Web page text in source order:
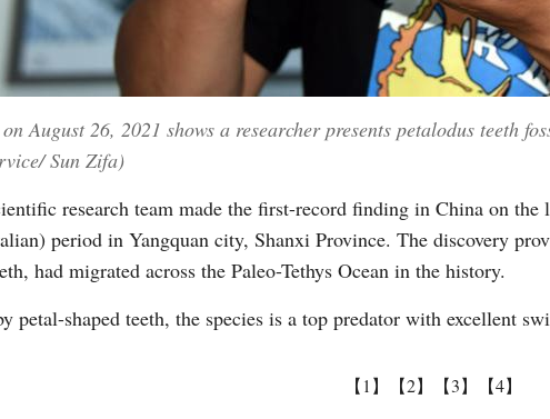
August 26, 2021 shows a researcher presents petalodus teeth
Sun Zifa)
research team made the first-record finding in China on
period in Yangquan city, Shanxi Province. The discovery
had migrated across the Paleo-Tethys Ocean in the history.
petal-shaped teeth, the species is a top predator with excellent
【1】 【2】 【3】 【4】